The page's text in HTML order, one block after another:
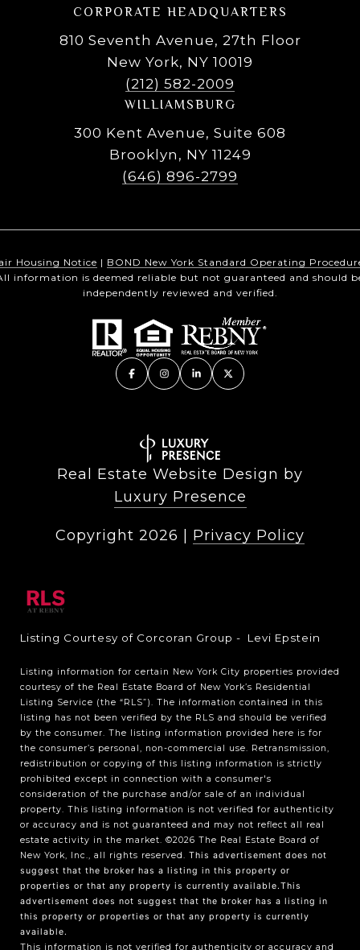
CORPORATE HEADQUARTERS
810 Seventh Avenue, 27th Floor
New York, NY 10019
(212) 582-2009
WILLIAMSBURG
300 Kent Avenue, Suite 608
Brooklyn, NY 11249
(646) 896-2799
Housing Notice | BOND New York Standard Operating
information is deemed reliable but not guaranteed and should
independently reviewed and verified.
Real Estate Website Design by
Luxury Presence
Copyright 2026 Privacy Policy
Listing Courtesy of Corcoran Group - Levi Epstein
Listing information for certain New York City properties provided
courtesy of the Real Estate Board of New York’s Residential
Listing Service (the “RLS”). The information contained in this
listing has not been verified by the RLS and should be verified
by the consumer. The listing information provided here is for
the consumer’s personal, non-commercial use. Retransmission,
redistribution or copying of this listing information is strictly
prohibited except in connection with a consumer's
consideration of the purchase and/or sale of an individual
property. This listing information is not verified for authenticity
or accuracy and is not guaranteed and may not reflect all real
estate activity in the market. ©2026 The Real Estate Board of
New York, Inc., all rights reserved. This advertisement does not
suggest that the broker has a listing in this property or
properties or that any property is currently available.This
advertisement does not suggest that the broker has a listing in
this property or properties or that any property is currently
available.
This information is not verified for authenticity or accuracy and